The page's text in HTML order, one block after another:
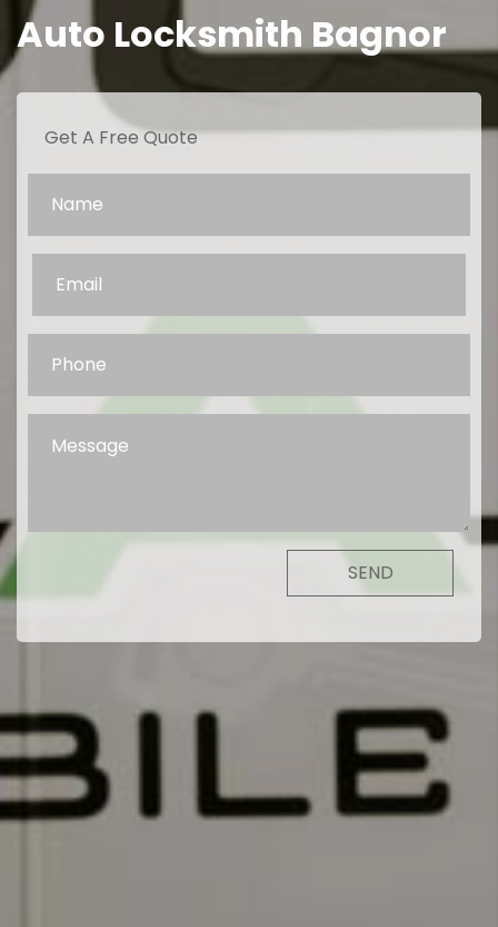
Auto Locksmith Bagnor
Get A Free Quote